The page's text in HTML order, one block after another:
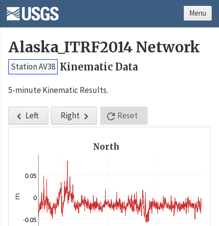
Alaska_ITRF2014 Network
Station AV38 Kinematic Data
5-minute Kinematic Results.
 Left Right   Reset
North
m
-0.05
0
0.05
Menu